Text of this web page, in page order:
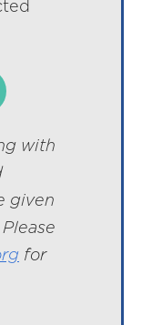
with
given
for